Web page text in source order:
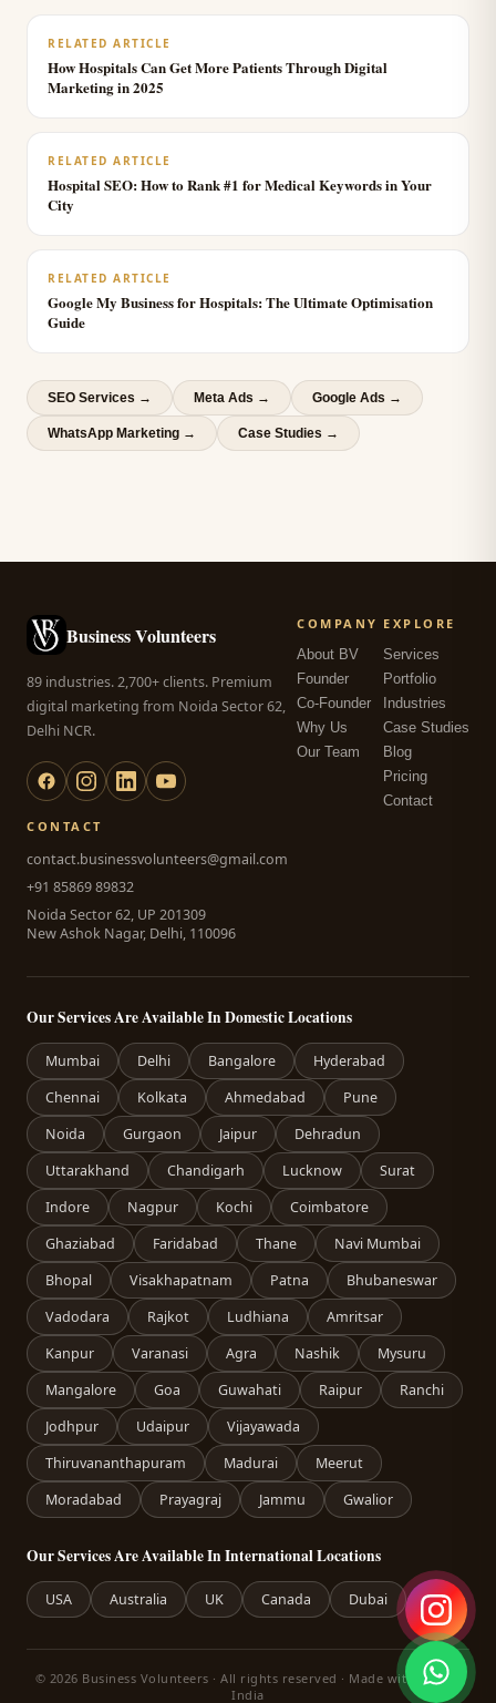
RELATED ARTICLE
How Hospitals Can Get More Patients Through Digital
Marketing in 2025
RELATED ARTICLE
Hospital SEO: How to Rank #1 for Medical Keywords in Your
City
RELATED ARTICLE
Google My Business for Hospitals: The Ultimate Optimisation
Guide
SEO Services → Meta Ads → Google Ads →
WhatsApp Marketing → Case Studies →
Business Volunteers
89 industries. 2,700+ clients. Premium
digital marketing from Noida Sector 62,
Delhi NCR.
COMPANY
About BV
Founder
Co-Founder
Why Us
Our Team
EXPLORE
Services
Portfolio
Industries
Case Studies
Blog
Pricing
Contact
CONTACT
contact.businessvolunteers@gmail.com
+91 85869 89832
Noida Sector 62, UP 201309
New Ashok Nagar, Delhi, 110096
Our Services Are Available In Domestic Locations
Mumbai Delhi Bangalore
Hyderabad
Chennai
Kolkata Ahmedabad
Pune
Noida
Gurgaon Jaipur
Dehradun
Uttarakhand
Chandigarh Lucknow
Surat
Indore
Nagpur Kochi
Coimbatore
Ghaziabad
Faridabad Thane
Navi Mumbai
Bhopal
Visakhapatnam Patna
Bhubaneswar
Vadodara
Rajkot Ludhiana
Amritsar
Kanpur
Varanasi Agra Nashik
Mysuru
Mangalore
Goa Guwahati Raipur
Ranchi
Jodhpur
Udaipur
Vijayawada
Thiruvananthapuram
Madurai
Meerut
Moradabad
Prayagraj Jammu Gwalior
Our Services Are Available In International Locations
USA Australia UK Canada Dubai
© 2026 Business Volunteers · All rights reserved · Made with care in
India